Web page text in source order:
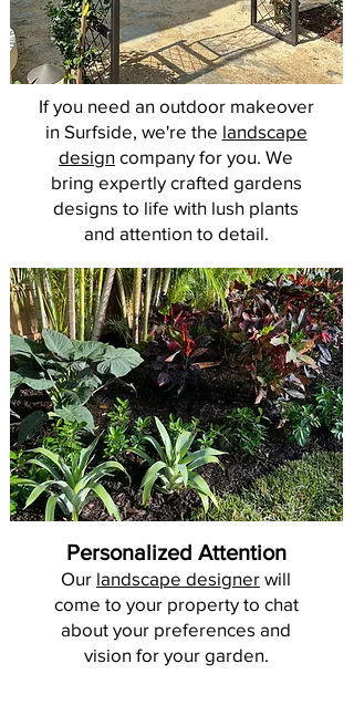
If you need an outdoor makeover
in Surfside, we're the landscape
design company for you. We
bring expertly crafted gardens
designs to life with lush plants
and attention to detail.
Personalized Attention
Our landscape designer will
come to your property to chat
about your preferences and
vision for your garden.